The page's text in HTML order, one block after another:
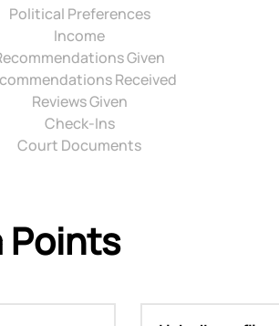
Political Preferences
Income
Given
Received
Reviews Given
Check-Ins
Court Documents
Points